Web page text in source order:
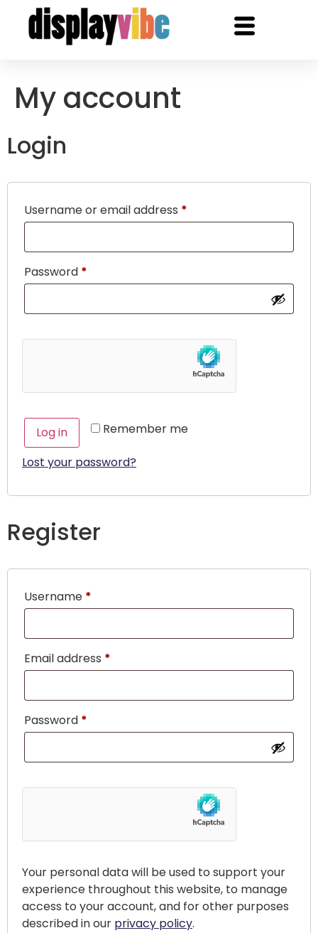
My account
Login
Username or email address *
Password *
Remember me
Log in
Lost your password?
Register
Username *
Email address *
Password *
Your personal data will be used to support your
experience throughout this website, to manage
access to your account, and for other purposes
described in our privacy policy.